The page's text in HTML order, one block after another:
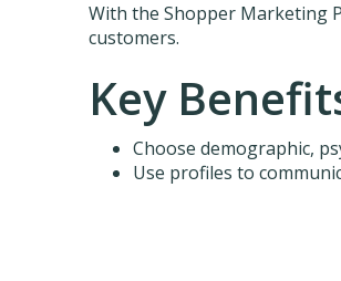
With the Shopper Marketing
customers.
Key
Choose demographic,
Use profiles to